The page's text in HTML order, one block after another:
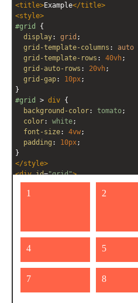
<title>Example</title>
<style>
#grid
{
display: grid ;
grid-template-columns : auto
grid-template-rows : 40vh;
grid-auto-rows : 20vh;
grid-gap: 10px;
}
#grid
> div {
background-color: tomato;
color: white;
font-size: 4vw;
padding : 10px;
}
</style>
<div id="grid">
<div>1</div>
<div
<div>6</div>
<div
<div>9</div>